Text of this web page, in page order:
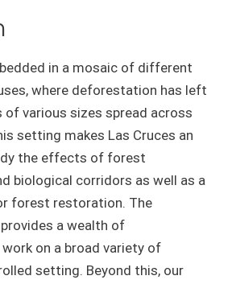
in a mosaic of different
where deforestation has left
various sizes spread across
setting makes Las Cruces an
the effects of forest
biological corridors as well as a
forest restoration. The
a wealth of
on a broad variety of
setting. Beyond this, our